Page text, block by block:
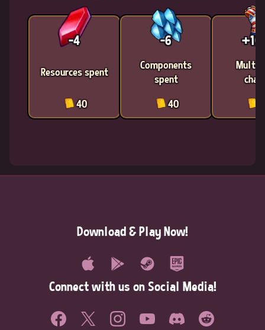
-4
Resources spent
40
-6
Components
spent
40
Download & Play Now!
Connect with us on Social Media!